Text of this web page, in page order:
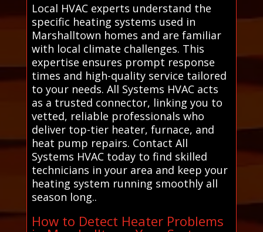
Local HVAC experts understand the
specific heating systems used in
Marshalltown homes and are familiar
with local climate challenges. This
expertise ensures prompt response
times and high-quality service tailored
to your needs. All Systems HVAC acts
as a trusted connector, linking you to
vetted, reliable professionals who
deliver top-tier heater, furnace, and
heat pump repairs. Contact All
Systems HVAC today to find skilled
technicians in your area and keep your
heating system running smoothly all
season long..
How to Detect Heater Problems